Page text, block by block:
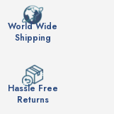
World Wide
Shipping
Hassle Free
Returns